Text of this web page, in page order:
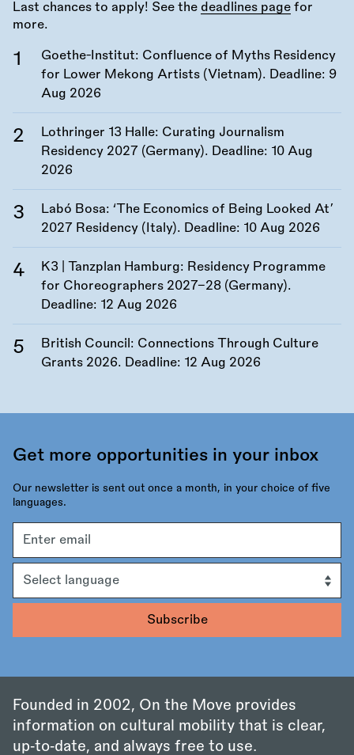
Last chances to apply! See the deadlines page for
more.
Goethe-Institut: Confluence of Myths Residency
for Lower Mekong Artists (Vietnam). Deadline: 9
Aug 2026
Lothringer 13 Halle: Curating Journalism
Residency 2027 (Germany). Deadline: 10 Aug
2026
Labó Bosa: ‘The Economics of Being Looked At’
2027 Residency (Italy). Deadline: 10 Aug 2026
K3 | Tanzplan Hamburg: Residency Programme
for Choreographers 2027–28 (Germany).
Deadline: 12 Aug 2026
British Council: Connections Through Culture
Grants 2026. Deadline: 12 Aug 2026
Get more opportunities in your inbox
Our newsletter is sent out once a month, in your choice of five
languages.
address
Founded in 2002, On the Move provides
information on cultural mobility that is clear,
up‑to‑date, and always free to use.